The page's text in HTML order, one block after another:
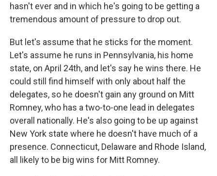
hasn't ever and in which he's going to be getting a
tremendous amount of pressure to drop out.
But let's assume that he sticks for the moment.
Let's assume he runs in Pennsylvania, his home
state, on April 24th, and let's say he wins there. He
could still find himself with only about half the
delegates, so he doesn't gain any ground on Mitt
Romney, who has a two-to-one lead in delegates
overall nationally. He's also going to be up against
New York state where he doesn't have much of a
presence. Connecticut, Delaware and Rhode Island,
all likely to be big wins for Mitt Romney.